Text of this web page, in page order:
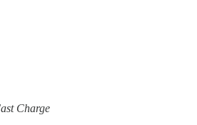
Charge